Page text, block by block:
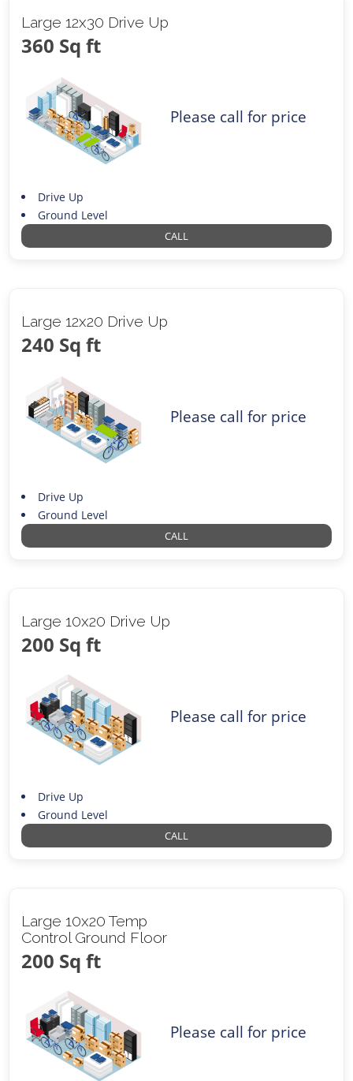
Large 12x30 Drive Up
360 Sq ft
Please call for price
Drive Up
Ground Level
CALL
Large 12x20 Drive Up
240 Sq ft
Please call for price
Drive Up
Ground Level
CALL
Large 10x20 Drive Up
200 Sq ft
Please call for price
Drive Up
Ground Level
CALL
Large 10x20 Temp
Control Ground Floor
200 Sq ft
Please call for price